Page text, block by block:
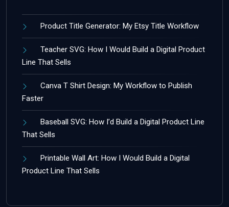
Product Title Generator: My Etsy Title Workflow
Teacher SVG: How I Would Build a Digital Product
Line That Sells
Canva T Shirt Design: My Workflow to Publish
Faster
Baseball SVG: How I’d Build a Digital Product Line
That Sells
Printable Wall Art: How I Would Build a Digital
Product Line That Sells